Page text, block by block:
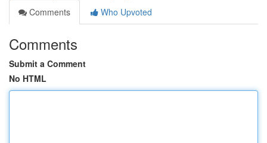
Comments
Who Upvoted
Comments
Submit a Comment
No HTML